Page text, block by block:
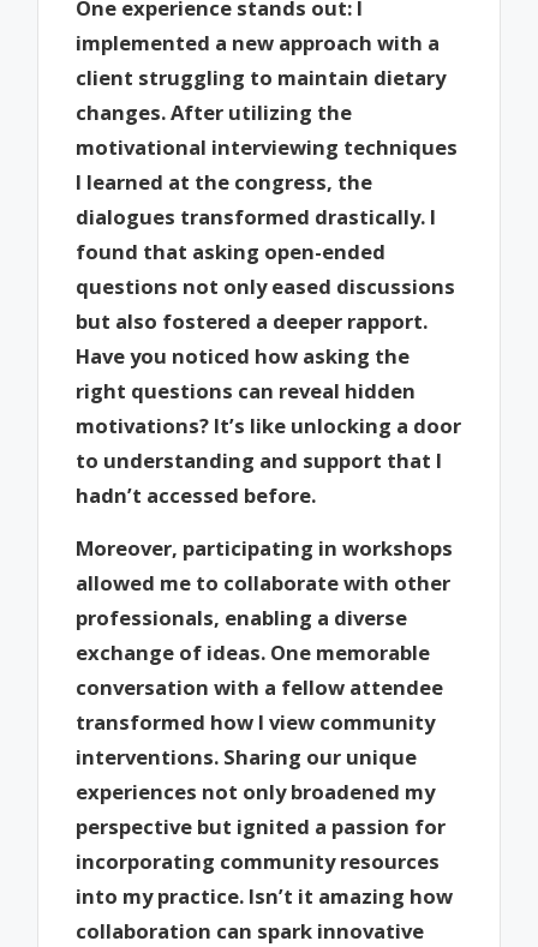
One experience stands out: I
implemented a new approach with a
client struggling to maintain dietary
changes. After utilizing the
motivational interviewing techniques
I learned at the congress, the
dialogues transformed drastically. I
found that asking open-ended
questions not only eased discussions
but also fostered a deeper rapport.
Have you noticed how asking the
right questions can reveal hidden
motivations? It’s like unlocking a door
to understanding and support that I
hadn’t accessed before.
Moreover, participating in workshops
allowed me to collaborate with other
professionals, enabling a diverse
exchange of ideas. One memorable
conversation with a fellow attendee
transformed how I view community
interventions. Sharing our unique
experiences not only broadened my
perspective but ignited a passion for
incorporating community resources
into my practice. Isn’t it amazing how
collaboration can spark innovative